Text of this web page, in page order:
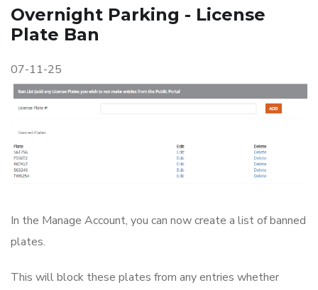
Overnight Parking - License
Plate Ban
07-11-25
In the Manage Account, you can now create a list of banned
plates.
This will block these plates from any entries whether